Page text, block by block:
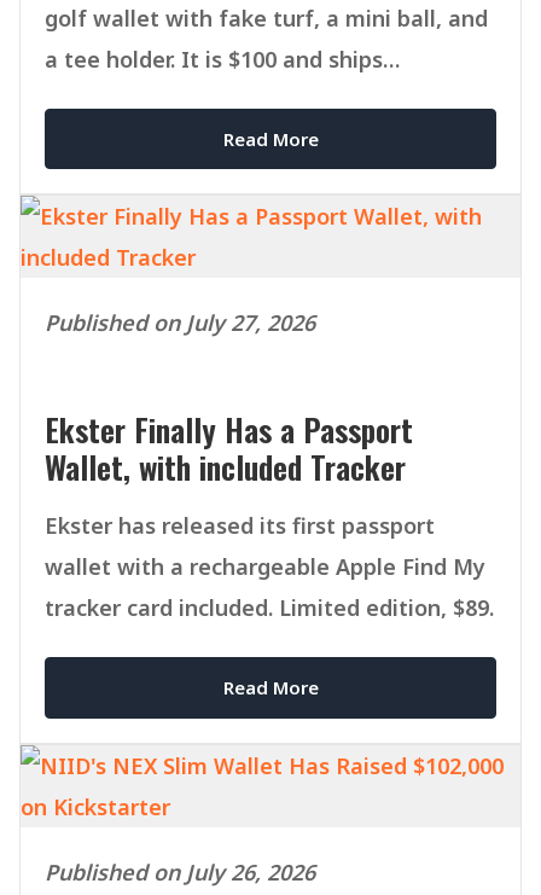
golf wallet with fake turf, a mini ball, and
a tee holder. It is $100 and ships
Read More
Published on July 27, 2026
Ekster Finally Has a Passport
Wallet, with included Tracker
Ekster has released its first passport
wallet with a rechargeable Apple Find My
tracker card included. Limited edition, $89.
Read More
Published on July 26, 2026